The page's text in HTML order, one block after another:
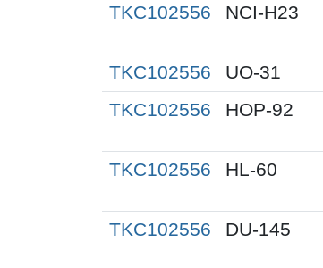
TKC102556
NCI-H23
TKC102556 UO-31
TKC102556
HOP-92
TKC102556 HL-60
TKC102556 DU-145